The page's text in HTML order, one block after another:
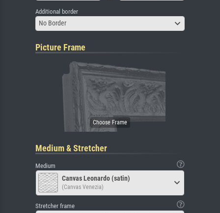
Additional border
No Border
Picture Frame
Medium & Stretcher
Medium
Canvas Leonardo (satin)
(Canvas Venezia)
Stretcher frame